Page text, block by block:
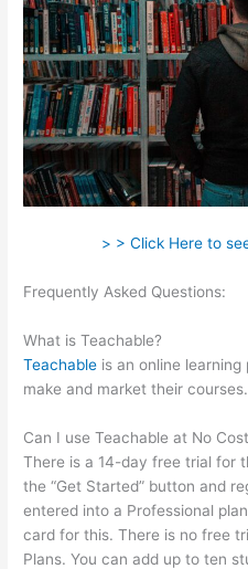
> > Click Here to
Frequently Asked Questions:
What is Teachable?
Teachable is an online
make and market their courses.
Can I use Teachable at No
There is a 14-day free trial for
the “Get Started” button and
entered into a Professional
card for this. There is no free
Plans. You can add up to ten